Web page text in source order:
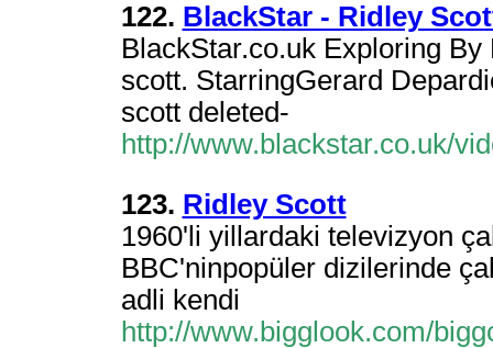
122. BlackStar - Ridley
BlackStar.co.uk Exploring
scott. StarringGerard
scott deleted-
http://www.blackstar.co.uk/
123. Ridley Scott
1960'li yillardaki televizyon
BBC'ninpopüler dizilerinde
adli kendi
http://www.bigglook.com/